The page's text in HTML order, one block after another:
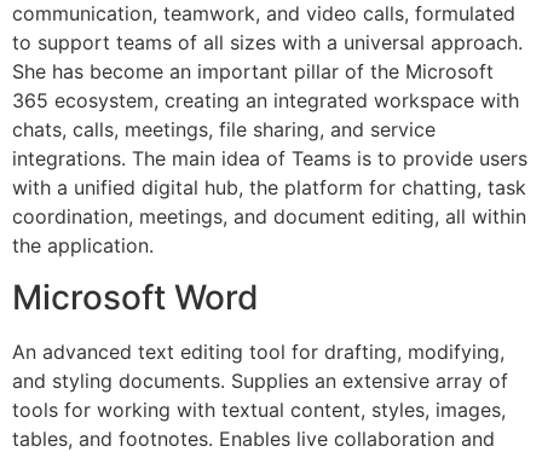
communication, teamwork, and video calls, formulated
to support teams of all sizes with a universal approach.
She has become an important pillar of the Microsoft
365 ecosystem, creating an integrated workspace with
chats, calls, meetings, file sharing, and service
integrations. The main idea of Teams is to provide users
with a unified digital hub, the platform for chatting, task
coordination, meetings, and document editing, all within
the application.
Microsoft Word
An advanced text editing tool for drafting, modifying,
and styling documents. Supplies an extensive array of
tools for working with textual content, styles, images,
tables, and footnotes. Enables live collaboration and